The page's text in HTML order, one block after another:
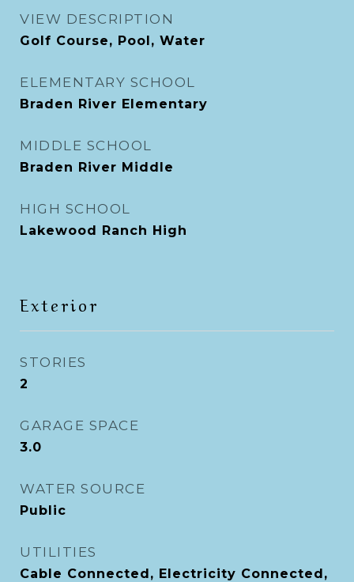
VIEW DESCRIPTION
Golf Course, Pool, Water
ELEMENTARY SCHOOL
Braden River Elementary
MIDDLE SCHOOL
Braden River Middle
HIGH SCHOOL
Lakewood Ranch High
Exterior
STORIES
2
GARAGE SPACE
3.0
WATER SOURCE
Public
UTILITIES
Cable Connected, Electricity Connected,